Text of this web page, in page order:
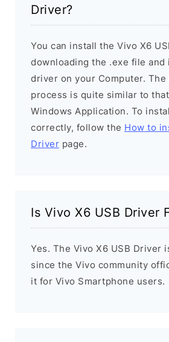
Driver?
You can install the Vivo X6
downloading the .exe file and
driver on your Computer.
process is quite similar to
Windows Application. To
correctly, follow the How to
Driver page.
Is Vivo X6 USB Driver
Yes. The Vivo X6 USB Driver
since the Vivo community
it for Vivo Smartphone users.